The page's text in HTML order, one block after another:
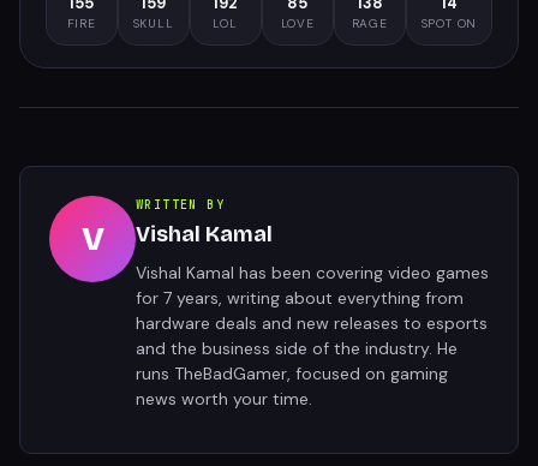
FIRE SKULL LOL LOVE RAGE SPOT ON
V
WRITTEN BY
Vishal Kamal
Vishal Kamal has been covering video games
for 7 years, writing about everything from
hardware deals and new releases to esports
and the business side of the industry. He
runs TheBadGamer, focused on gaming
news worth your time.